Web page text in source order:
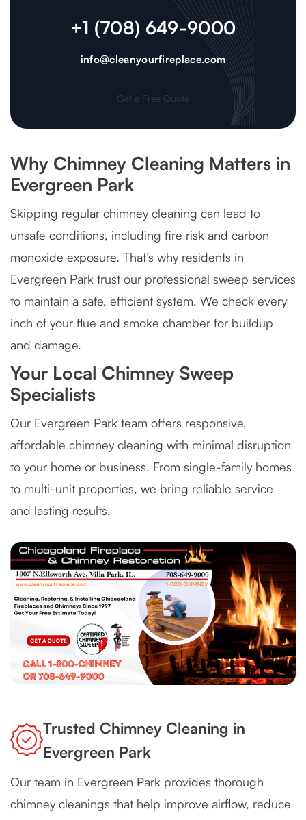
+1 (708) 649-9000
info@cleanyourfireplace.com
Get a Free Quote
Why Chimney Cleaning Matters in
Evergreen Park
Skipping regular chimney cleaning can lead to
unsafe conditions, including fire risk and carbon
monoxide exposure. That’s why residents in
Evergreen Park trust our professional sweep services
to maintain a safe, efficient system. We check every
inch of your flue and smoke chamber for buildup
and damage.
Your Local Chimney Sweep
Specialists
Our Evergreen Park team offers responsive,
affordable chimney cleaning with minimal disruption
to your home or business. From single-family homes
to multi-unit properties, we bring reliable service
and lasting results.
Trusted Chimney Cleaning in
Evergreen Park
Our team in Evergreen Park provides thorough
chimney cleanings that help improve airflow, reduce